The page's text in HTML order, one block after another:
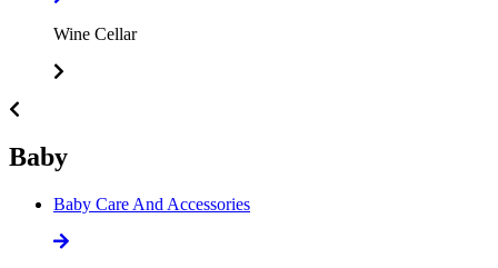
Wine Cellar
Baby
Baby Care And Accessories